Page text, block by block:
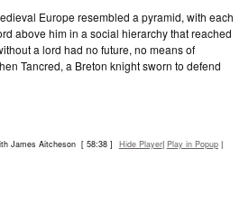
Europe resembled a pyramid, with each
above him in a social hierarchy that reached
a lord had no future, no means of
Tancred, a Breton knight sworn to defend
James Aitcheson [ 58:38 ] Hide Player| Play in Popup|